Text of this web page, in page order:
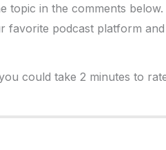
topic in the comments
favorite podcast platform and
could take 2 minutes to